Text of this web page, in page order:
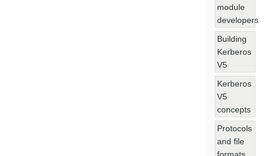
module
developers
Building
Kerberos
V5
Kerberos
V5
concepts
Protocols
and file
formats